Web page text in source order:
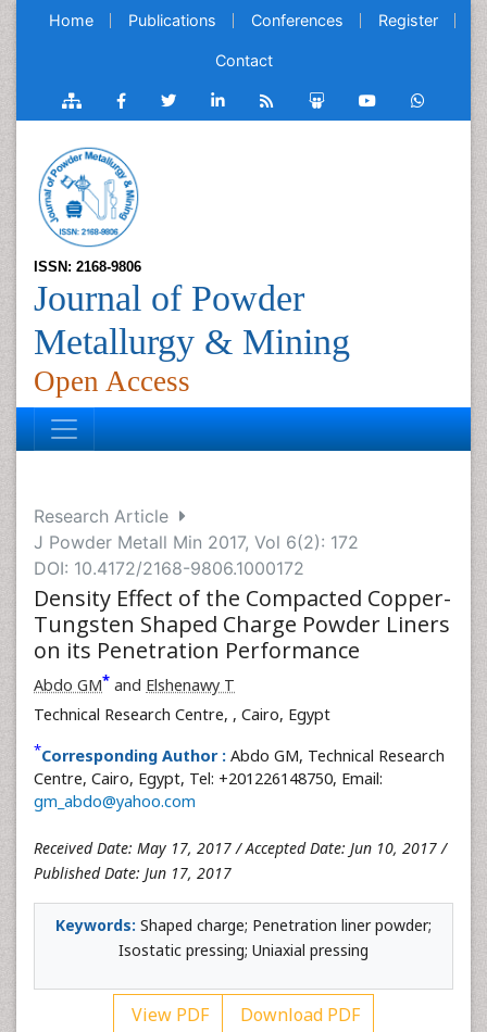
Home Publications Conferences Register
Contact
ISSN: 2168-9806
Journal of Powder
Metallurgy & Mining
Open Access
Research Article
J Powder Metall Min 2017, Vol 6(2): 172
DOI: 10.4172/2168-9806.1000172
Density Effect of the Compacted Copper-
Tungsten Shaped Charge Powder Liners
on its Penetration Performance
Abdo GM* and Elshenawy T
Technical Research Centre, , Cairo, Egypt
*Corresponding Author : Abdo GM, Technical Research
Centre, Cairo, Egypt, Tel: +201226148750, Email:
gm_abdo@yahoo.com
Received Date: May 17, 2017 / Accepted Date: Jun 10, 2017 /
Published Date: Jun 17, 2017
Keywords: Shaped charge; Penetration liner powder;
Isostatic pressing; Uniaxial pressing
View PDF Download PDF